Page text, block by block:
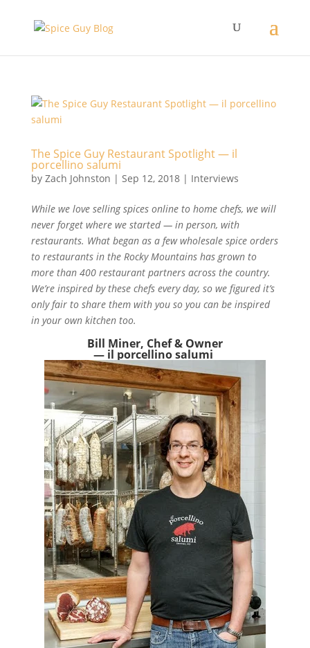
The Spice Guy Restaurant Spotlight — il
porcellino salumi
by Zach Johnston | Sep 12, 2018| Interviews
While we love selling spices online to home chefs, we will
never forget where we started — in person, with
restaurants. What began as a few wholesale spice orders
to restaurants in the Rocky Mountains has grown to
more than 400 restaurant partners across the country.
We’re inspired by these chefs every day, so we figured it’s
only fair to share them with you so you can be inspired
in your own kitchen too.
Bill Miner, Chef & Owner
— il porcellino salumi